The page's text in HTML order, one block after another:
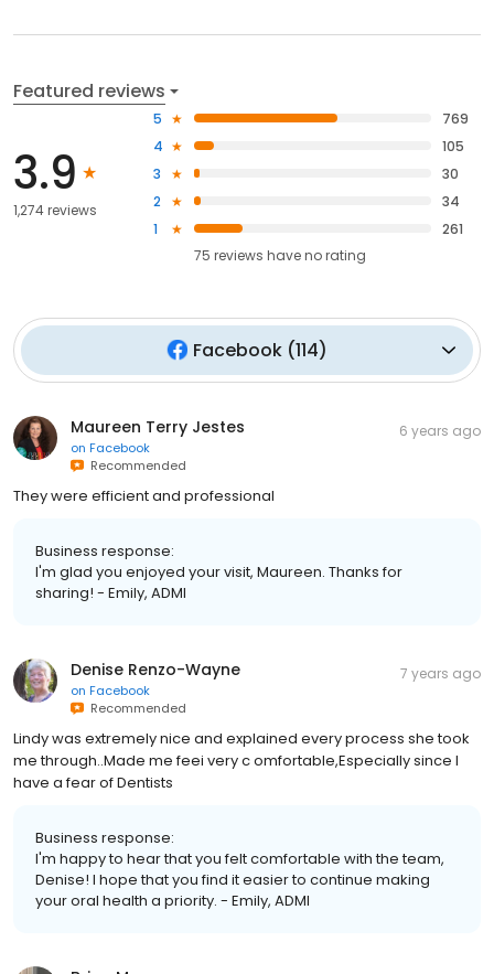
Featured reviews
3.9
1,274 reviews
5
769
4
105
3
30
2
34
1
261
75 reviews haveno rating
Facebook (114)
Maureen Terry Jestes
on Facebook
Recommended
6 years ago
They were efficient and professional
Business response:
I'm glad you enjoyed your visit, Maureen. Thanks for
sharing! - Emily, ADMI
Denise Renzo-Wayne
on Facebook
Recommended
7 years ago
Lindy was extremely nice and explained every process she took
me through..Made me feei very c omfortable,Especially since I
have a fear of Dentists
Business response:
I'm happy to hear that you felt comfortable with the team,
Denise! I hope that you find it easier to continue making
your oral health a priority. - Emily, ADMI